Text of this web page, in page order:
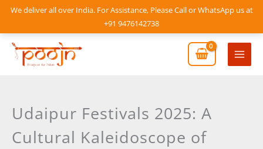
We deliver all over India. For Assistance, Please Call or WhatsApp us at
+91 9476142738
Skip
content
Main
Udaipur Festivals 2025: A
Cultural Kaleidoscope of